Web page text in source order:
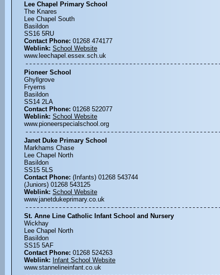
Lee Chapel Primary School
The Knares
Lee Chapel South
Basildon
SS16 5RU
Contact Phone: 01268 474177
Weblink: School Website
www.leechapel.essex.sch.uk
Pioneer School
Ghyllgrove
Fryerns
Basildon
SS14 2LA
Contact Phone: 01268 522077
Weblink: School Website
www.pioneerspecialschool.org
Janet Duke Primary School
Markhams Chase
Lee Chapel North
Basildon
SS15 5LS
Contact Phone: (Infants) 01268 543744
(Juniors) 01268 543125
Weblink: School Website
www.janetdukeprimary.co.uk
St. Anne Line Catholic Infant School and Nursery
Wickhay
Lee Chapel North
Basildon
SS15 5AF
Contact Phone: 01268 524263
Weblink: Infant School Website
www.stannelineinfant.co.uk